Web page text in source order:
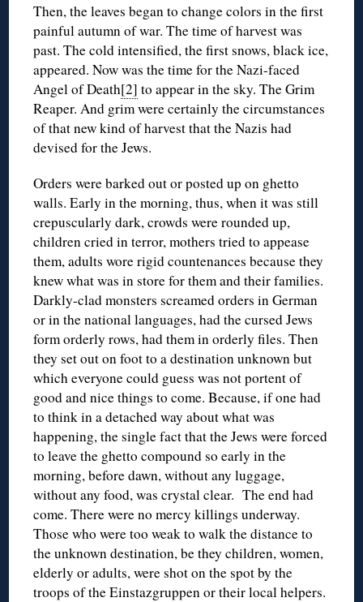
Then, the leaves began to change colors in the first
painful autumn of war. The time of harvest was
past. The cold intensified, the first snows, black ice,
appeared. Now was the time for the Nazi-faced
Angel of Death[2] to appear in the sky. The Grim
Reaper. And grim were certainly the circumstances
of that new kind of harvest that the Nazis had
devised for the Jews.
Orders were barked out or posted up on ghetto
walls. Early in the morning, thus, when it was still
crepuscularly dark, crowds were rounded up,
children cried in terror, mothers tried to appease
them, adults wore rigid countenances because they
knew what was in store for them and their families.
Darkly-clad monsters screamed orders in German
or in the national languages, had the cursed Jews
form orderly rows, had them in orderly files. Then
they set out on foot to a destination unknown but
which everyone could guess was not portent of
good and nice things to come. Because, if one had
to think in a detached way about what was
happening, the single fact that the Jews were forced
to leave the ghetto compound so early in the
morning, before dawn, without any luggage,
without any food, was crystal clear. The end had
come. There were no mercy killings underway.
Those who were too weak to walk the distance to
the unknown destination, be they children, women,
elderly or adults, were shot on the spot by the
troops of the Einstazgruppen or their local helpers.